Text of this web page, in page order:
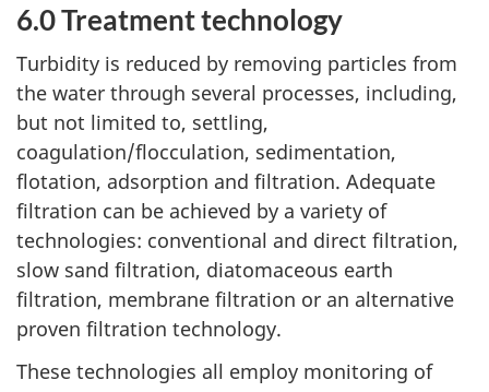
P
a
r
t
I
I
.
S
6.0 Treatment technology
Turbidity is reduced by removing particles from
the water through several processes, including,
but not limited to, settling,
coagulation/flocculation, sedimentation,
flotation, adsorption and filtration. Adequate
filtration can be achieved by a variety of
technologies: conventional and direct filtration,
slow sand filtration, diatomaceous earth
filtration, membrane filtration or an alternative
proven filtration technology.
These technologies all employ monitoring of